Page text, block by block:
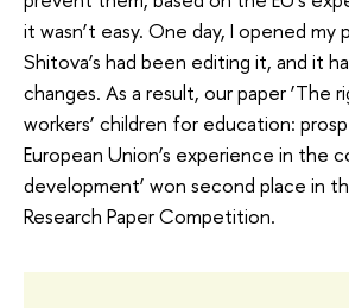
it wasn’t easy. One day, I opened my
Shitova’s had been editing it, and it
changes. As a result, our paper ‘The
workers’ children for education:
European Union’s experience in the
development’ won second place in
Research Paper Competition.